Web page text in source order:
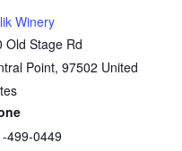
Winery
Old Stage Rd
Point, 97502 United
499-0449